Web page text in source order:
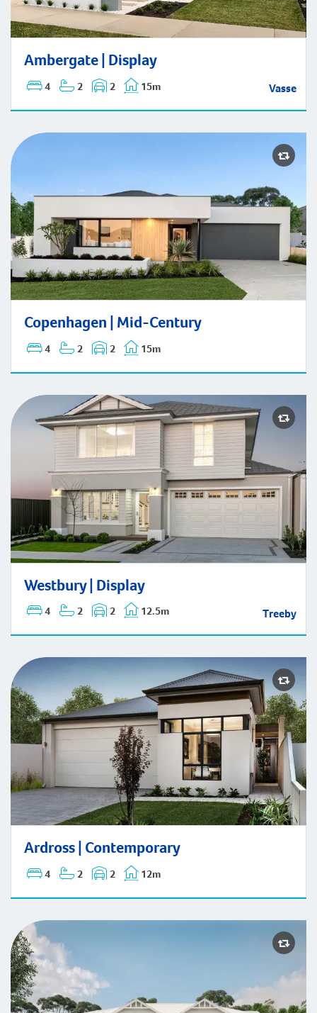
Ambergate | Display
4 2 2 15m Vasse
Ambergate | Display
Copenhagen | Mid-Century
4 2 2 15m
Copenhagen | Mid-Century
Westbury | Display
4 2 2 12.5m Treeby
Westbury | Display
Ardross | Contemporary
4 2 2 12m
Ardross | Contemporary